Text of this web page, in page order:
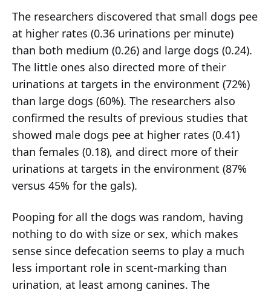
The researchers discovered that small dogs pee
at higher rates (0.36 urinations per minute)
than both medium (0.26) and large dogs (0.24).
The little ones also directed more of their
urinations at targets in the environment (72%)
than large dogs (60%). The researchers also
confirmed the results of previous studies that
showed male dogs pee at higher rates (0.41)
than females (0.18), and direct more of their
urinations at targets in the environment (87%
versus 45% for the gals).
Pooping for all the dogs was random, having
nothing to do with size or sex, which makes
sense since defecation seems to play a much
less important role in scent-marking than
urination, at least among canines. The